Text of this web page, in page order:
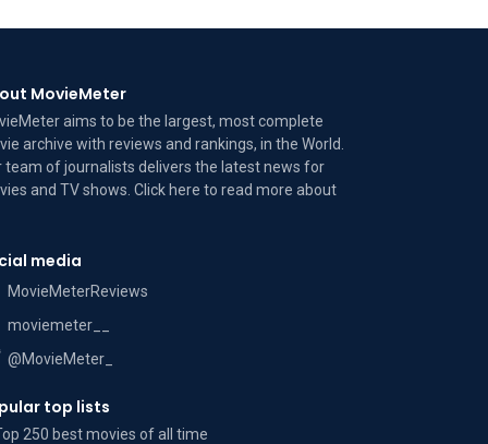
MovieMeter
aims to be the largest, most complete
archive with reviews and rankings, in the World.
team of journalists delivers the latest news for
and TV shows. Click here to read moreabout
media
MovieMeterReviews
moviemeter__
@MovieMeter_
top lists
250 best movies of all time